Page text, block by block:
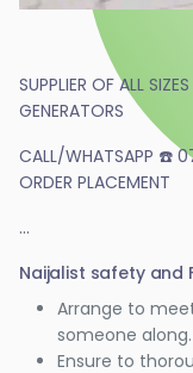
SUPPLIER OF ALL
GENERATORS
CALL/WHATSAPP ☎️
ORDER PLACEMENT
...
Naijalist safety and
Arrange to
someone along.
Ensure to